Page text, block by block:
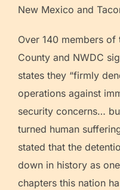
New Mexico and
Over 140 members
County and NWDC
states they “firmly
operations against
security concerns…
turned human
stated that the
down in history as
chapters this nation